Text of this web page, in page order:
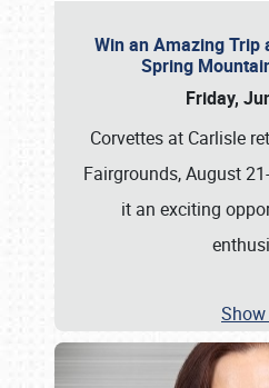
Win an Amazing Trip
Spring
Friday,
Corvettes at Carlisle
Fairgrounds, August
it an exciting